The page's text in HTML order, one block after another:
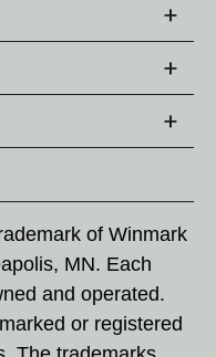
of Winmark
MN. Each
and operated.
or registered